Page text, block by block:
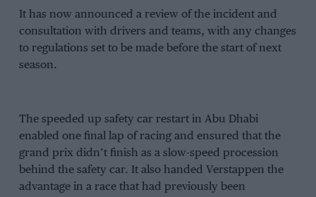
It has now announced a review of the incident and
consultation with drivers and teams, with any changes
to regulations set to be made before the start of next
season.
The speeded up safety car restart in Abu Dhabi
enabled one final lap of racing and ensured that the
grand prix didn’t finish as a slow-speed procession
behind the safety car. It also handed Verstappen the
advantage in a race that had previously been